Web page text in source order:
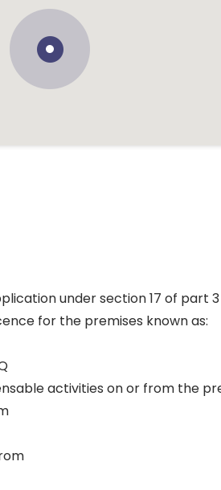
under section 17 of part
for the premises known as:
activities on or from the